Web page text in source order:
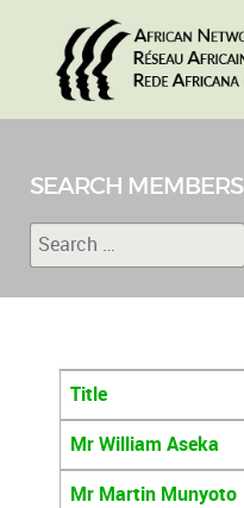
SEARCH MEMBERS
Search
Articles
Title
Mr William Aseka
Mr Martin Munyoto